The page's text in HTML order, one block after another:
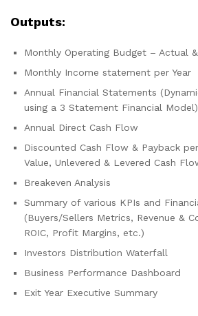
Outputs:
Monthly Operating Budget – Actual &
Monthly Income statement per Year
Annual Financial Statements
using a 3 Statement Financial Model)
Annual Direct Cash Flow
Discounted Cash Flow & Payback
Value, Unlevered & Levered Cash
Breakeven Analysis
Summary of various KPIs and
(Buyers/Sellers Metrics, Revenue &
ROIC, Profit Margins, etc.)
Investors Distribution Waterfall
Business Performance Dashboard
Exit Year Executive Summary